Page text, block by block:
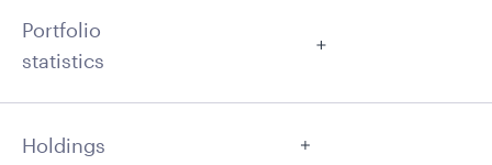
Portfolio
statistics
Holdings